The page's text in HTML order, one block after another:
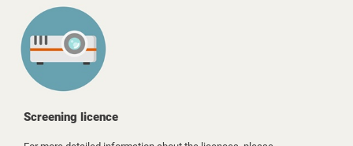
Screening licence